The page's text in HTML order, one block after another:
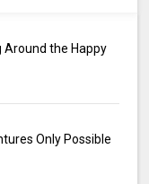
Around the Happy
Only Possible